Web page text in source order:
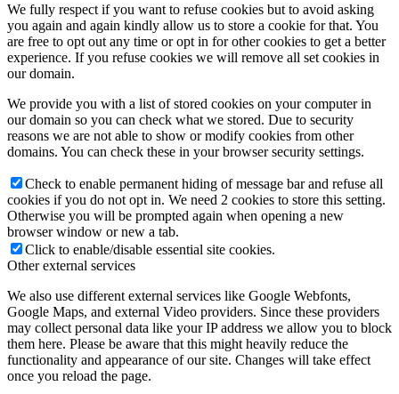
We fully respect if you want to refuse cookies but to avoid asking
you again and again kindly allow us to store a cookie for that. You
are free to opt out any time or opt in for other cookies to get a better
experience. If you refuse cookies we will remove all set cookies in
our domain.
We provide you with a list of stored cookies on your computer in
our domain so you can check what we stored. Due to security
reasons we are not able to show or modify cookies from other
domains. You can check these in your browser security settings.
Check to enable permanent hiding of message bar and refuse all
cookies if you do not opt in. We need 2 cookies to store this setting.
Otherwise you will be prompted again when opening a new
browser window or new a tab.
Click to enable/disable essential site cookies.
Other external services
We also use different external services like Google Webfonts,
Google Maps, and external Video providers. Since these providers
may collect personal data like your IP address we allow you to block
them here. Please be aware that this might heavily reduce the
functionality and appearance of our site. Changes will take effect
once you reload the page.